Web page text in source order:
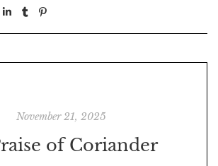
November 21, 2025
of Coriander